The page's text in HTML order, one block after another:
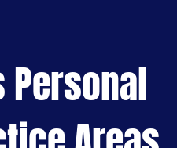
Personal